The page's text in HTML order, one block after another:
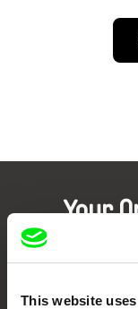
This website
Your